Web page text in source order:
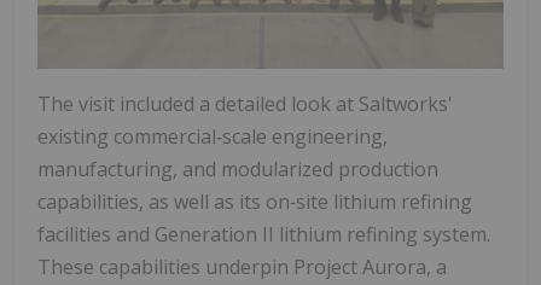
The visit included a detailed look at Saltworks'
existing commercial‑scale engineering,
manufacturing, and modularized production
capabilities, as well as its on‑site lithium refining
facilities and Generation II lithium refining system.
These capabilities underpin Project Aurora, a